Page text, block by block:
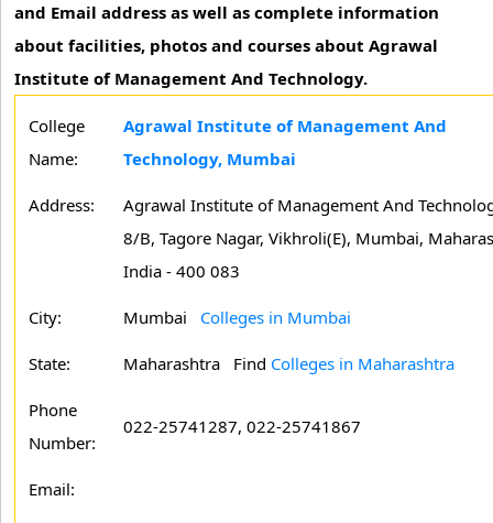
and Email address as well as complete information
about facilities, photos and courses about Agrawal
Institute of Management And Technology.
College
Name:
Agrawal Institute of Management And
Technology, Mumbai
Address:
Agrawal Institute of Management And
8/B, Tagore Nagar, Vikhroli(E), Mumbai,
India - 400 083
City: Mumbai Colleges in Mumbai
State: Maharashtra Find Colleges in Maharashtra
Phone
Number:
022-25741287, 022-25741867
Email: